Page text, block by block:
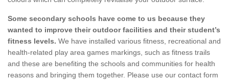
Some secondary schools have come to us because they
wanted to improve their outdoor facilities and their student’s
fitness levels. We have installed various fitness, recreational and
health-related play area games markings, such as fitness trails
and these are benefiting the schools and communities for health
reasons and bringing them together. Please use our contact form